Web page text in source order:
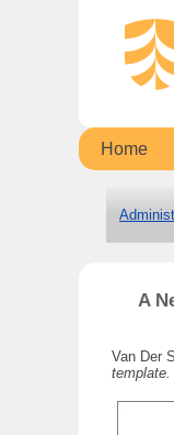
Home
A
Van Der
template.